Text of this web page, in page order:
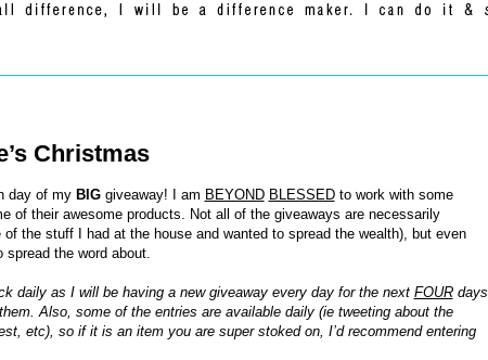
Christmas
day of my BIG giveaway! I am BEYOND BLESSED to work with some
of their awesome products. Not all of the giveaways are necessarily
the stuff I had at the house and wanted to spread the wealth), but even
the word about.
daily as I will be having a new giveaway every day for the next FOURdays
Also, some of the entries are available daily (ie tweeting about the
etc), so if it is an item you are super stoked on, I’d recommend entering